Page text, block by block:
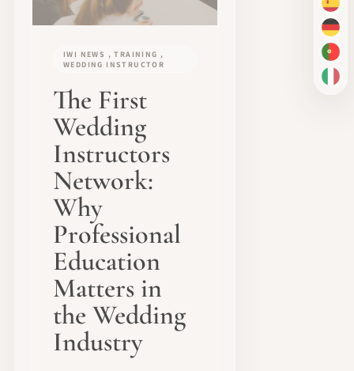
ES
DE
PT-
IT
IWI NEWS , TRAINING ,
WEDDING INSTRUCTOR
The First
Wedding
Instructors
Network:
Why
Professional
Education
Matters in
the Wedding
Industry